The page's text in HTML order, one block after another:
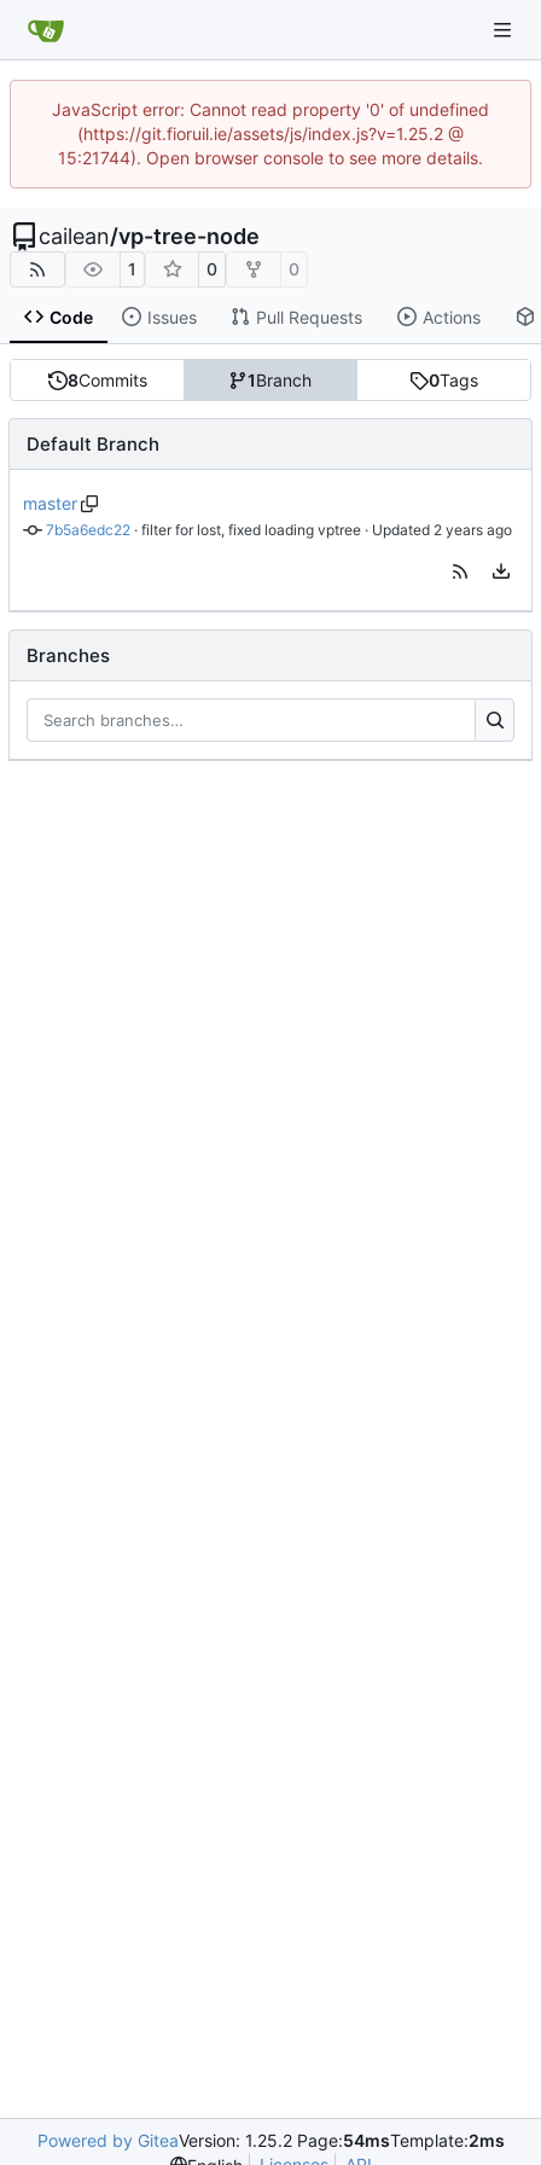
JavaScript error: Cannot read property '0' of undefined
(https://git.fioruil.ie/assets/js/index.js?v=1.25.2 @
15:21744). Open browser console to see more details.
cailean/vp-tree-node
1 0 0
Code Issues Pull Requests Actions
8Commits 1Branch 0Tags
Default Branch
master
7b5a6edc22 · filter for lost, fixed loading vptree · Updated
Branches
Powered by GiteaVersion: 1.25.2 Page:54msTemplate:2ms